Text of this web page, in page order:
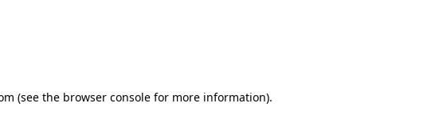
(see the browser consolefor more information).